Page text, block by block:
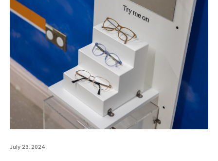
July 23, 2024